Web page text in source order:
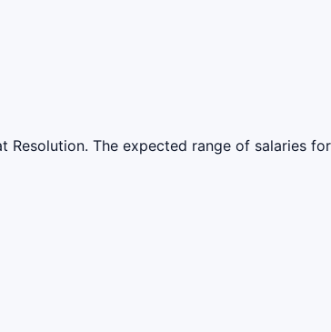
The expected range of salaries